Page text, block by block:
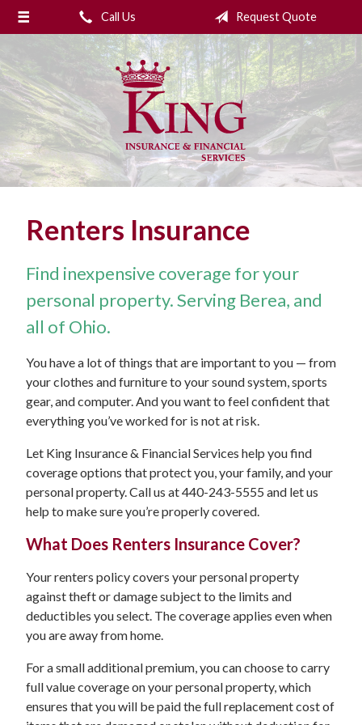
Call Us Request Quote
Renters Insurance
Find inexpensive coverage for your
personal property. Serving Berea, and
all of Ohio.
You have a lot of things that are important to you — from
your clothes and furniture to your sound system, sports
gear, and computer. And you want to feel confident that
everything you’ve worked for is not at risk.
Let King Insurance & Financial Services help you find
coverage options that protect you, your family, and your
personal property. Call us at 440-243-5555 and let us
help to make sure you’re properly covered.
What Does Renters Insurance Cover?
Your renters policy covers your personal property
against theft or damage subject to the limits and
deductibles you select. The coverage applies even when
you are away from home.
For a small additional premium, you can choose to carry
full value coverage on your personal property, which
ensures that you will be paid the full replacement cost of
About Us
Request a Quote
Insurance
College Planning
Financial Services
Service
Blog